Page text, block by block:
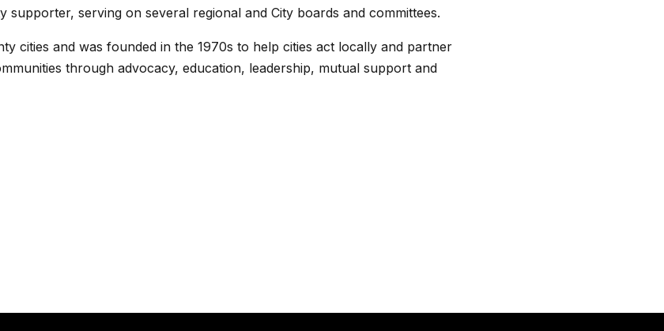
supporter, serving on several regional and City boards and committees.
cities and was founded in the 1970s to help cities act locally and partner
through advocacy, education, leadership, mutual support and